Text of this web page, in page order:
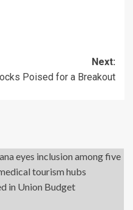
Next:
Poised for a Breakout